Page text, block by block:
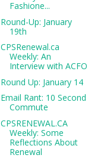
Fashione...
Round-Up: January
19th
CPSRenewal.ca
Weekly: An
Interview with ACFO
Round Up: January 14
Email Rant: 10 Second
Commute
CPSRENEWAL.CA
Weekly: Some
Reflections About
Renewal